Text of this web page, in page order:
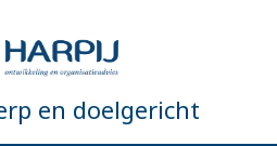
en doelgericht